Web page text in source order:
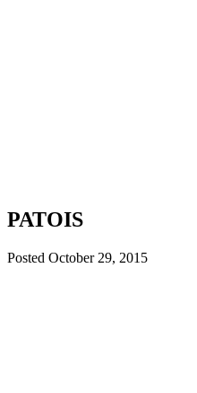
PATOIS
Posted October 29, 2015